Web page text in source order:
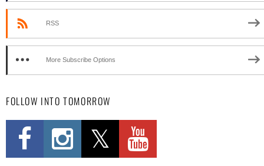
RSS
More Subscribe Options
FOLLOW INTO TOMORROW